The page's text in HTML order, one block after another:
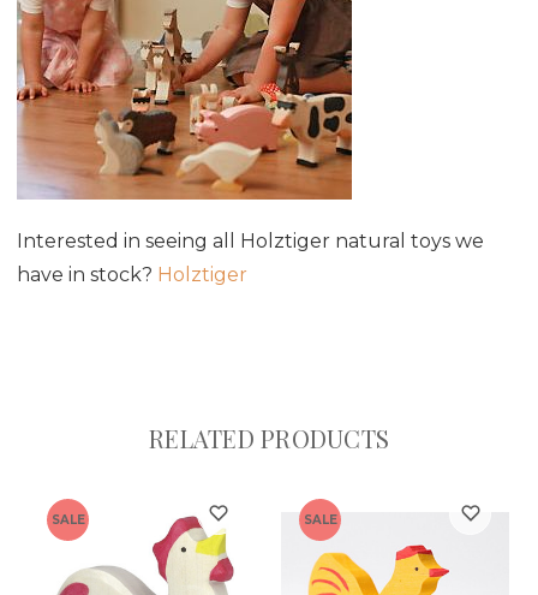
Interested in seeing all Holztiger natural toys we
have in stock? Holztiger
RELATED PRODUCTS
SALE SALE